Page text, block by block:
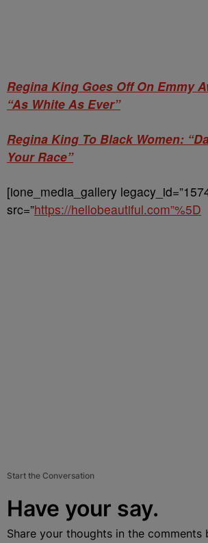
Regina King Goes Off On Emmy
“As White As Ever”
Regina King To Black Women:
Your Race”
[ione_media_gallery
src=”https://hellobeautiful.com”%5D
Start the Conversation
Have your say.
Share your thoughts in the comments